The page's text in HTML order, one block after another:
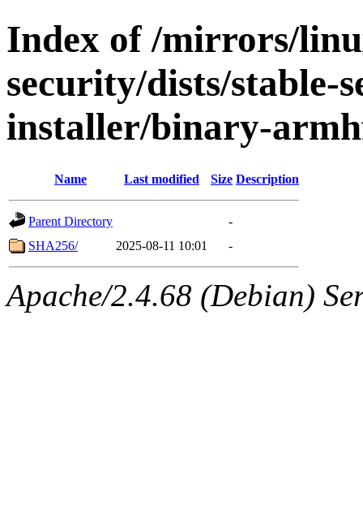
Index of /mirrors/
security/dists/stable-
installer/binary-
Name Last modified Size Description
Parent Directory
-
SHA256/
2025-08-11 10:01 -
Apache/2.4.68 (Debian)